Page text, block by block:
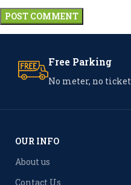
Free Parking
No meter, no ticket
OUR INFO
About us
Contact Us